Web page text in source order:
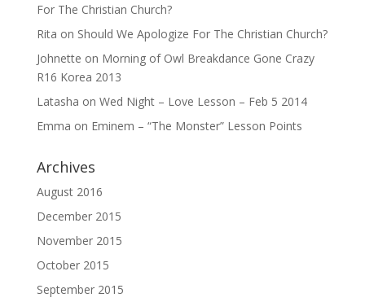
For The Christian Church?
Rita on Should We Apologize For The Christian Church?
Johnette on Morning of Owl Breakdance Gone Crazy
R16 Korea 2013
Latasha on Wed Night – Love Lesson – Feb 5 2014
Emma on Eminem – “The Monster” Lesson Points
Archives
August 2016
December 2015
November 2015
October 2015
September 2015